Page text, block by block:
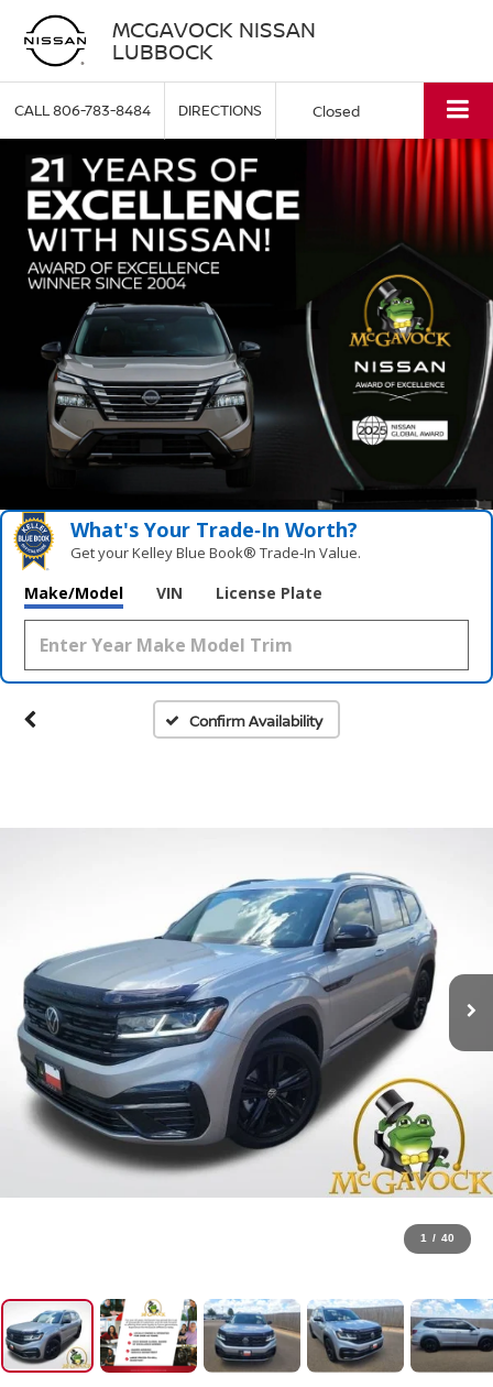
MCGAVOCK NISSAN
LUBBOCK
CALL806-783-8484 DIRECTIONS Closed
What's Your Trade‑In Worth?
Get your Kelley Blue Book® Trade‑In Value.
Make/Model VIN License Plate
Confirm Availability
1 / 40